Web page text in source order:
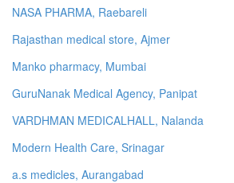
NASA PHARMA, Raebareli
Rajasthan medical store, Ajmer
Manko pharmacy, Mumbai
GuruNanak Medical Agency, Panipat
VARDHMAN MEDICALHALL, Nalanda
Modern Health Care, Srinagar
a.s medicles, Aurangabad